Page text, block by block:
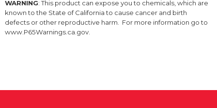
WARNING: This product can expose you to chemicals, which are
known to the State of California to cause cancer and birth
defects or other reproductive harm. For more information go to
www.P65Warnings.ca.gov.